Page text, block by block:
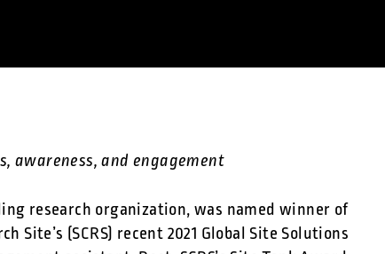
awareness, and engagement
research organization, was named winner of
Site’s (SCRS) recent 2021 Global Site Solutions